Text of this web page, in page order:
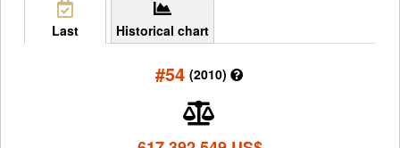
Last Historical chart
#54 (2010)